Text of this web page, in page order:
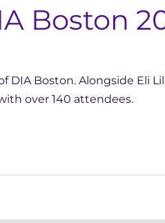
Boston
DIA Boston. Alongside Eli
over 140 attendees.